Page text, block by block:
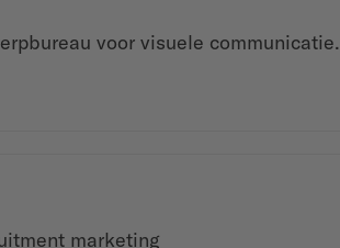
voor visuele communicatie.
marketing